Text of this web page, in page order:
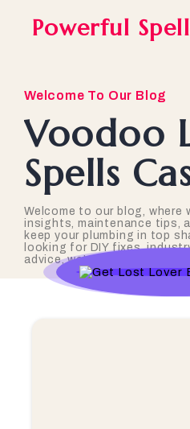
Powerful
Welcome To Our Blog
Voodoo
Spells
Welcome to our blog, where
insights, maintenance tips,
keep your plumbing in top
looking for DIY fixes,
advice, we've got you